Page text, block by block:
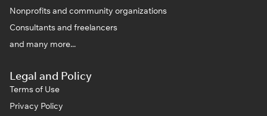
Nonprofits and community organizations
Consultants and freelancers
and many more...
Legal and Policy
Terms of Use
Privacy Policy